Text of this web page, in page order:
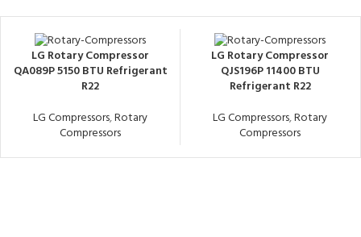
LG Rotary Compressor
QA089P 5150 BTU Refrigerant
R22
LG Compressors,Rotary
Compressors
LG Rotary Compressor
QJS196P 11400 BTU
Refrigerant R22
LG Compressors,Rotary
Compressors